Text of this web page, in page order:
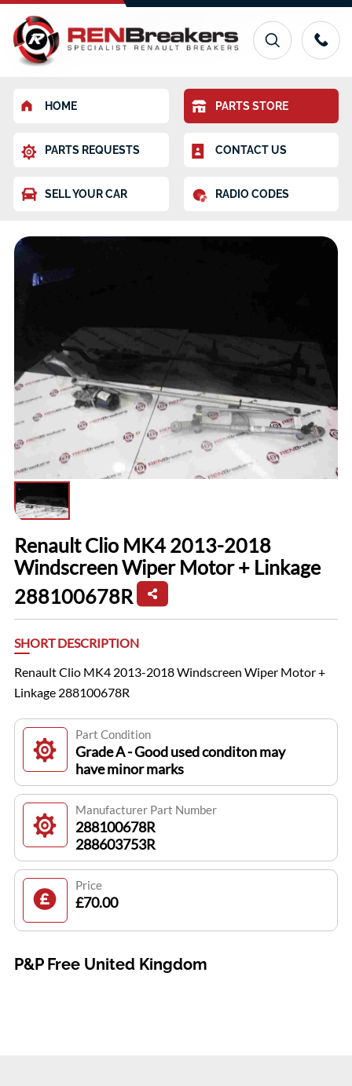
HOME PARTS STORE
PARTS REQUESTS CONTACT US
SELL YOUR CAR RADIO CODES
Renault Clio MK4 2013-2018
Windscreen Wiper Motor + Linkage
288100678R
SHORT DESCRIPTION
Renault Clio MK4 2013-2018 Windscreen Wiper Motor +
Linkage 288100678R
Part Condition
Grade A - Good used conditon may
have minor marks
Manufacturer Part Number
288100678R
288603753R
Price
£70.00
P&P Free United Kingdom